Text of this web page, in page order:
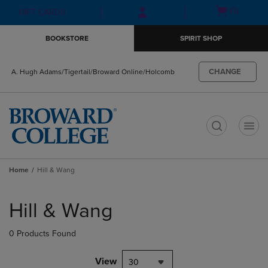
Skip
to
Skip
to
menu
GIFT CARDS
Open(0)
BOOKSTORE SPIRIT SHOP
A. Hugh Adams/Tigertail/Broward Online/Holcomb CHANGE
Home Hill & Wang
products
Hill & Wang
0 Products Found
View 30